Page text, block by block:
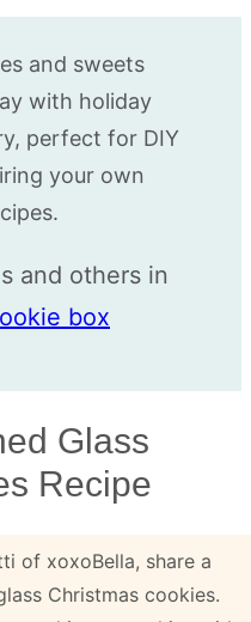
and others in
box
Glass
Recipe